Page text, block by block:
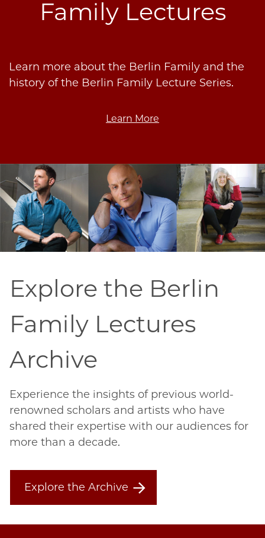
Family Lectures
Learn more about the Berlin Family and the
history of the Berlin Family Lecture Series.
Learn More
Explore the Berlin
Family Lectures
Archive
Experience the insights of previous world-
renowned scholars and artists who have
shared their expertise with our audiences for
more than a decade.
Explore the Archive